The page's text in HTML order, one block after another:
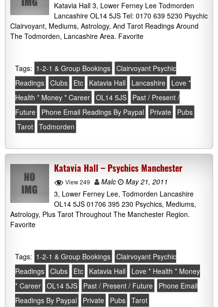
Katavia Hall 3, Lower Ferney Lee Todmorden
Lancashire OL14 5JS Tel: 0170 639 5230 Psychic
Clairvoyant, Mediums, Astrology, And Tarot Readings Around
The Todmorden, Lancashire Area. Favorite
Tags: 1-2-1 & Group Bookings Clairvoyant Psychic
Readings Clubs Etc Katavia Hall Lancashire
Love *
Health * Money * Career OL14 5JS
Past / Present /
Future
Phone Email Readings By Paypal Private
Pubs
Tarot Todmorden
Katavia Hall – Psychics Manchester
View 249 Malc
May 21, 2011
3, Lower Ferney Lee, Todmorden Lancashire
OL14 5JS 01706 395 230 Psychics, Mediums,
Astrology, Plus Tarot Throughout The Manchester Region.
Favorite
Tags: 1-2-1 & Group Bookings Clairvoyant Psychic
Readings Clubs Etc Katavia Hall
Love * Health * Money
* Career OL14 5JS Past / Present / Future
Phone Email
Readings By Paypal
Private Pubs Tarot